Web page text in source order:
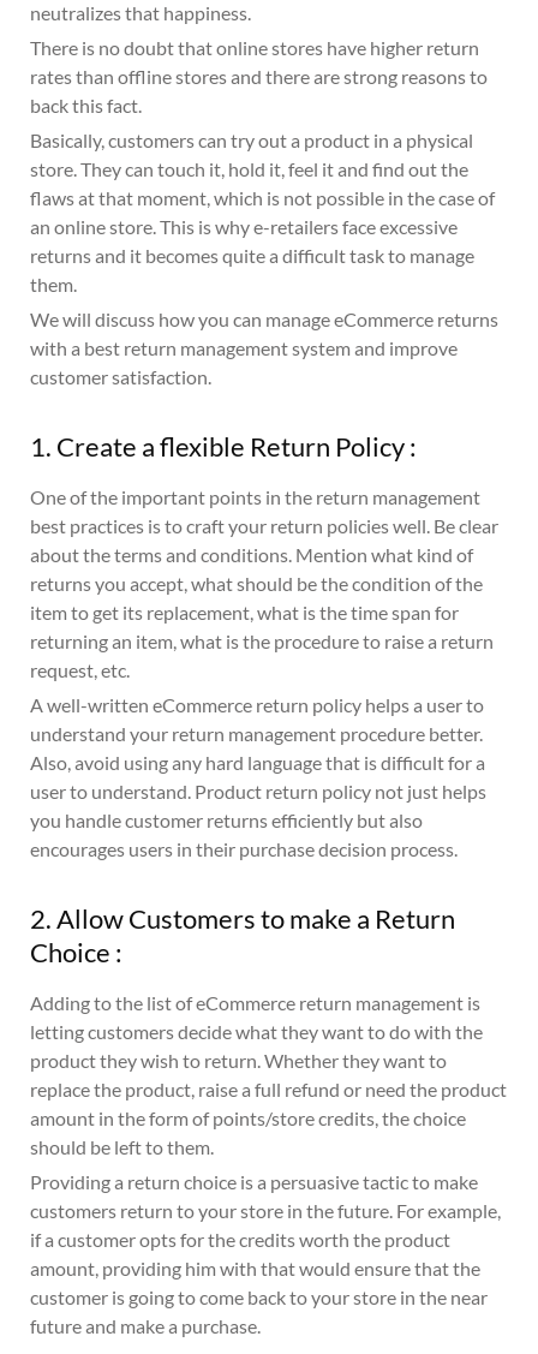
neutralizes that happiness.
There is no doubt that online stores have higher return
rates than offline stores and there are strong reasons to
back this fact.
Basically, customers can try out a product in a physical
store. They can touch it, hold it, feel it and find out the
flaws at that moment, which is not possible in the case of
an online store. This is why e-retailers face excessive
returns and it becomes quite a difficult task to manage
them.
We will discuss how you can manage eCommerce returns
with a best return management system and improve
customer satisfaction.
1. Create a flexible Return Policy :
One of the important points in the return management
best practices is to craft your return policies well. Be clear
about the terms and conditions. Mention what kind of
returns you accept, what should be the condition of the
item to get its replacement, what is the time span for
returning an item, what is the procedure to raise a return
request, etc.
A well-written eCommerce return policy helps a user to
understand your return management procedure better.
Also, avoid using any hard language that is difficult for a
user to understand. Product return policy not just helps
you handle customer returns efficiently but also
encourages users in their purchase decision process.
2. Allow Customers to make a Return
Choice :
Adding to the list of eCommerce return management is
letting customers decide what they want to do with the
product they wish to return. Whether they want to
replace the product, raise a full refund or need the product
amount in the form of points/store credits, the choice
should be left to them.
Providing a return choice is a persuasive tactic to make
customers return to your store in the future. For example,
if a customer opts for the credits worth the product
amount, providing him with that would ensure that the
customer is going to come back to your store in the near
future and make a purchase.